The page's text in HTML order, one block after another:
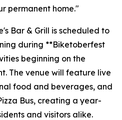
permanent home."
Bar & Grill is scheduled to
during **Biketoberfest
beginning on the
The venue will feature live
food and beverages, and
Bus, creating a year-
and visitors alike.